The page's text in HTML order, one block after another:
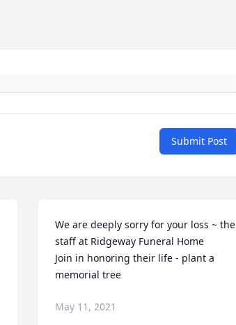
Submit Post
We are deeply sorry for your loss ~ the
staff at Ridgeway Funeral Home
Join in honoring their life - plant a
memorial tree
May 11, 2021